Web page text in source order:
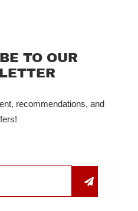
TO OUR
recommendations, and